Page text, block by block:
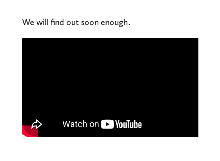
We will find out soon enough.